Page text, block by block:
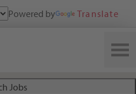
Powered by Translate
Health
Jobs